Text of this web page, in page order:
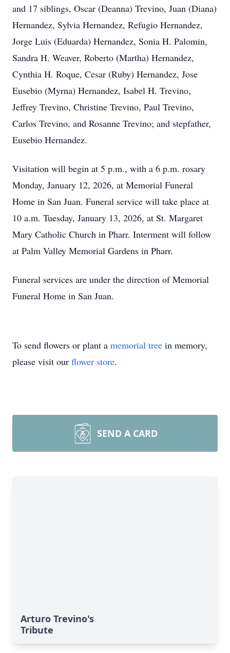
and 17 siblings, Oscar (Deanna) Trevino, Juan (Diana)
Hernandez, Sylvia Hernandez, Refugio Hernandez,
Jorge Luis (Eduarda) Hernandez, Sonia H. Palomin,
Sandra H. Weaver, Roberto (Martha) Hernandez,
Cynthia H. Roque, Cesar (Ruby) Hernandez, Jose
Eusebio (Myrna) Hernandez, Isabel H. Trevino,
Jeffrey Trevino, Christine Trevino, Paul Trevino,
Carlos Trevino, and Rosanne Trevino; and stepfather,
Eusebio Hernandez.
Visitation will begin at 5 p.m., with a 6 p.m. rosary
Monday, January 12, 2026, at Memorial Funeral
Home in San Juan. Funeral service will take place at
10 a.m. Tuesday, January 13, 2026, at St. Margaret
Mary Catholic Church in Pharr. Interment will follow
at Palm Valley Memorial Gardens in Pharr.
Funeral services are under the direction of Memorial
Funeral Home in San Juan.
To send flowers or plant a memorial tree in memory,
please visit our flower store.
SEND A CARD
Arturo Trevino's
Tribute